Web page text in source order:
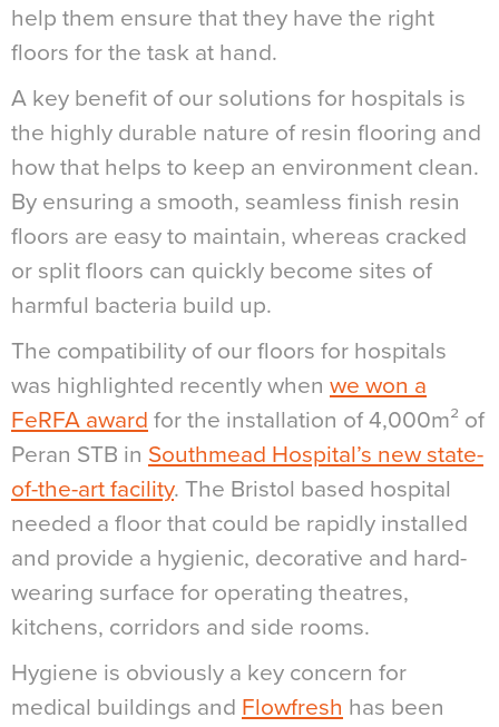
help them ensure that they have the right
floors for the task at hand.
A key benefit of our solutions for hospitals is
the highly durable nature of resin flooring and
how that helps to keep an environment clean.
By ensuring a smooth, seamless finish resin
floors are easy to maintain, whereas cracked
or split floors can quickly become sites of
harmful bacteria build up.
The compatibility of our floors for hospitals
was highlighted recently when we won a
FeRFA award for the installation of 4,000m² of
Peran STB in Southmead Hospital’s new state-
of-the-art facility. The Bristol based hospital
needed a floor that could be rapidly installed
and provide a hygienic, decorative and hard-
wearing surface for operating theatres,
kitchens, corridors and side rooms.
Hygiene is obviously a key concern for
medical buildings and Flowfresh has been